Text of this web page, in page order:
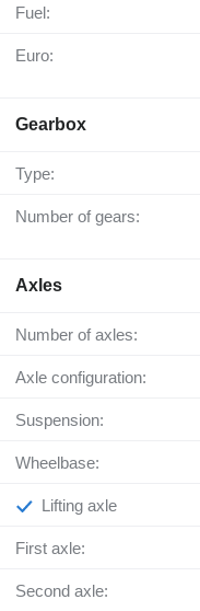
Fuel:
Euro:
Gearbox
Type:
Number of gears:
Axles
Number of axles:
Axle configuration:
Suspension:
Wheelbase:
Lifting axle
First axle:
Second axle: